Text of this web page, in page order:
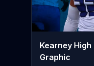
Kearney High
Graphic